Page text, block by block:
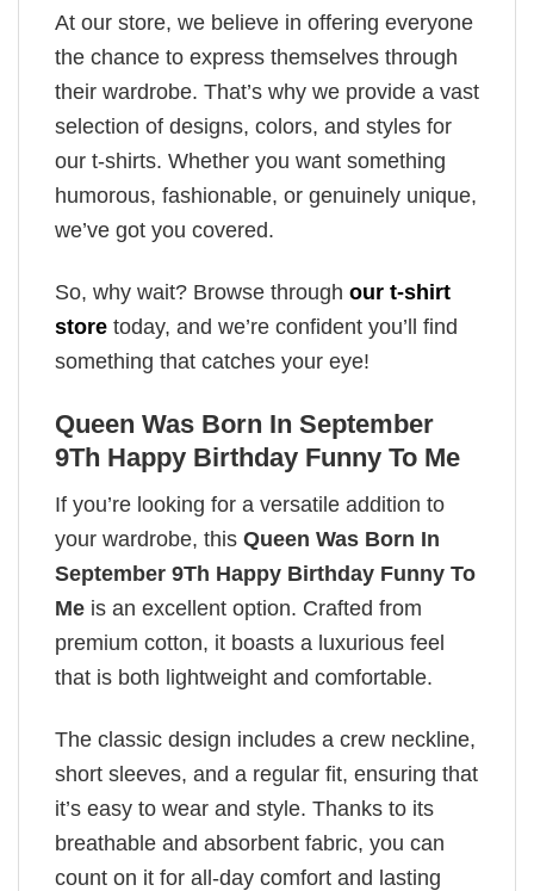
At our store, we believe in offering everyone
the chance to express themselves through
their wardrobe. That’s why we provide a vast
selection of designs, colors, and styles for
our t-shirts. Whether you want something
humorous, fashionable, or genuinely unique,
we’ve got you covered.
So, why wait? Browse through our t-shirt
store today, and we’re confident you’ll find
something that catches your eye!
Queen Was Born In September
9Th Happy Birthday Funny To Me
If you’re looking for a versatile addition to
your wardrobe, this Queen Was Born In
September 9Th Happy Birthday Funny To
Me is an excellent option. Crafted from
premium cotton, it boasts a luxurious feel
that is both lightweight and comfortable.
The classic design includes a crew neckline,
short sleeves, and a regular fit, ensuring that
it’s easy to wear and style. Thanks to its
breathable and absorbent fabric, you can
count on it for all-day comfort and lasting